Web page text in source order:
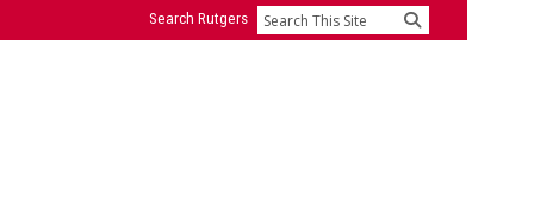
Search Rutgers Search